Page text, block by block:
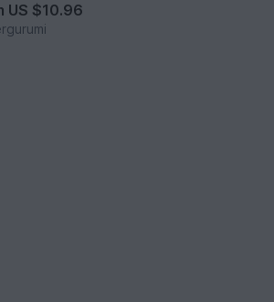
US $10.96